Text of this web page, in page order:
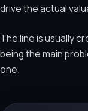
drive the actual
The line is usually
being the main
one.